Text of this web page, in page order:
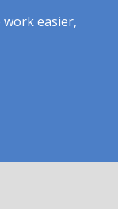
work easier,